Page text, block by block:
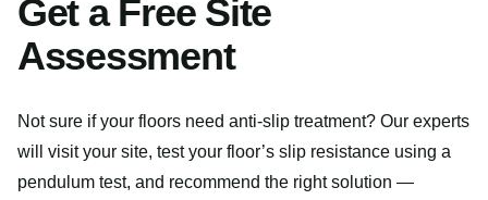
Get a Free Site
Assessment
Not sure if your floors need anti-slip treatment? Our experts
will visit your site, test your floor’s slip resistance using a
pendulum test, and recommend the right solution —